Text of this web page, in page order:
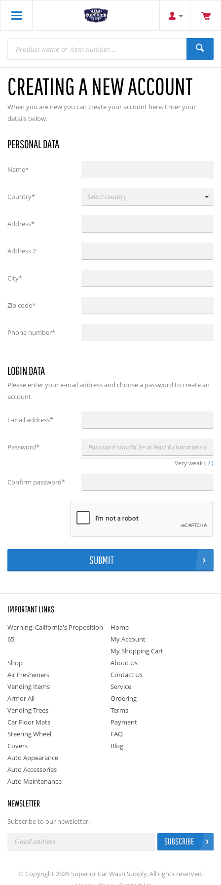
CREATING A NEW ACCOUNT
When you are new you can create your account here. Enter your
details below.
PERSONAL DATA
Name*
Country* Select country
Address*
Address 2
City*
Zip code*
Phone number*
LOGIN DATA
Please enter your e-mail address and choose a password to create an
account.
E-mail address*
Password*
Very weak( ?)
Confirm password*
SUBMIT
IMPORTANT LINKS
Warning: California's Proposition
65
Home
My Account
My Shopping Cart
Shop
Air Fresheners
Vending Items
Armor All
Vending Trees
Car Floor Mats
Steering Wheel
Covers
Auto Appearance
Auto Accessories
Auto Maintenance
About Us
Contact Us
Service
Ordering
Terms
Payment
FAQ
Blog
NEWSLETTER
Subscribe to our newsletter.
SUBSCRIBE
© Copyright 2026 Superior Car Wash Supply. All rights reserved.